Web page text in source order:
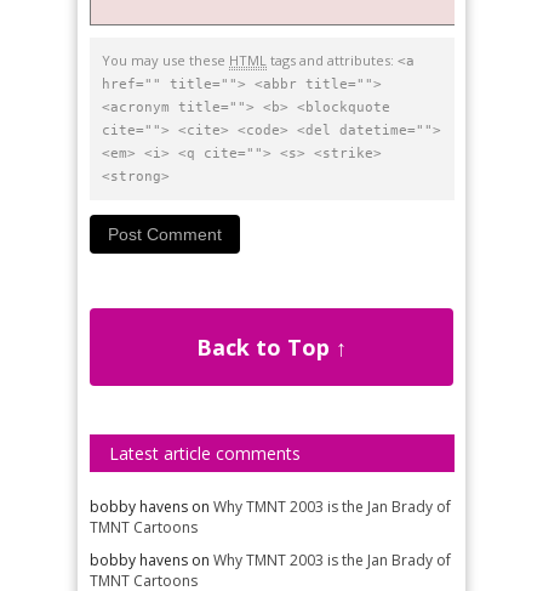
You may use these HTML tags and attributes: <a
href="" title=""> <abbr title="">
<acronym title=""> <b> <blockquote
cite=""> <cite> <code> <del datetime="">
<em> <i> <q cite=""> <s> <strike>
<strong>
Back to Top ↑
Latest article comments
bobby havens on Why TMNT 2003 is the Jan Brady of
TMNT Cartoons
bobby havens on Why TMNT 2003 is the Jan Brady of
TMNT Cartoons